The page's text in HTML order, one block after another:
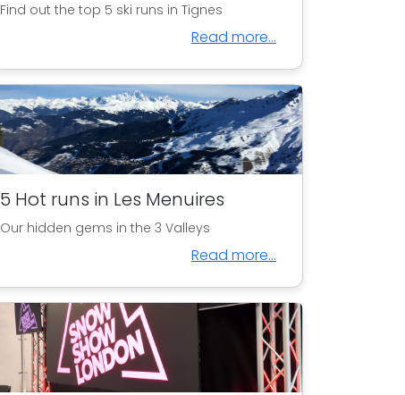
Find out the top 5 ski runs in Tignes
Read more...
5 Hot runs in Les Menuires
Our hidden gems in the 3 Valleys
Read more...